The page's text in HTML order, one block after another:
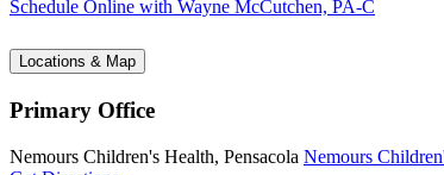
Schedule Online with Wayne McCutchen, PA-C
Locations & Map
Primary Office
Nemours Children's Health, Pensacola Nemours